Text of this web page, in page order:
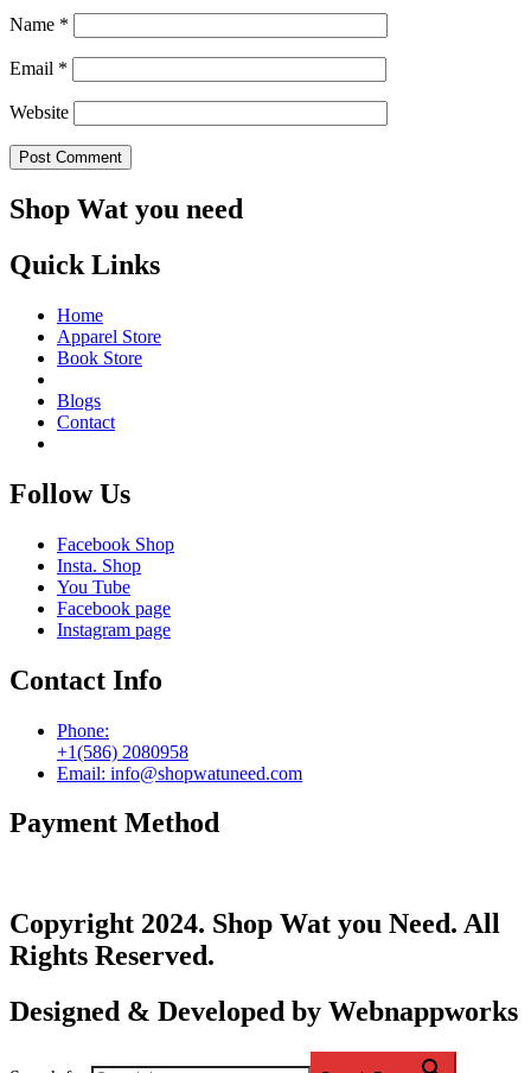
Name *
Email *
Website
Shop Wat you need
Quick Links
Home
Apparel Store
Book Store
Blogs
Contact
Follow Us
Facebook Shop
Insta. Shop
You Tube
Facebook page
Instagram page
Contact Info
Phone:
+1(586) 2080958
Email: info@shopwatuneed.com
Payment Method
Copyright 2024. Shop Wat you Need. All
Rights Reserved.
Designed & Developed by Webnappworks